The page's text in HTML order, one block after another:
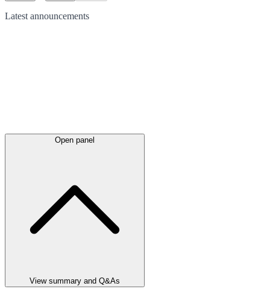
Latest announcements
Open panel
View summary and Q&As